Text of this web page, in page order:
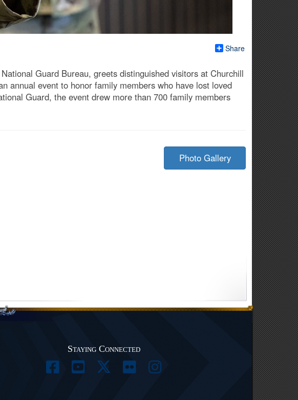
Share
Guard Bureau, greets distinguished visitors at Churchill
annual event to honor family members who have lost loved
Guard, the event drew more than 700 family members
Photo Gallery
Staying Connected